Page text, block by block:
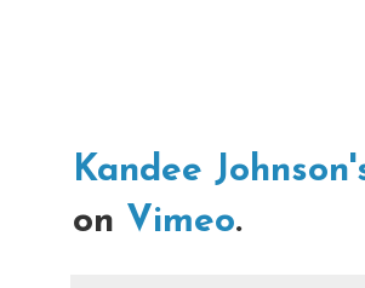
Kandee
on Vimeo.